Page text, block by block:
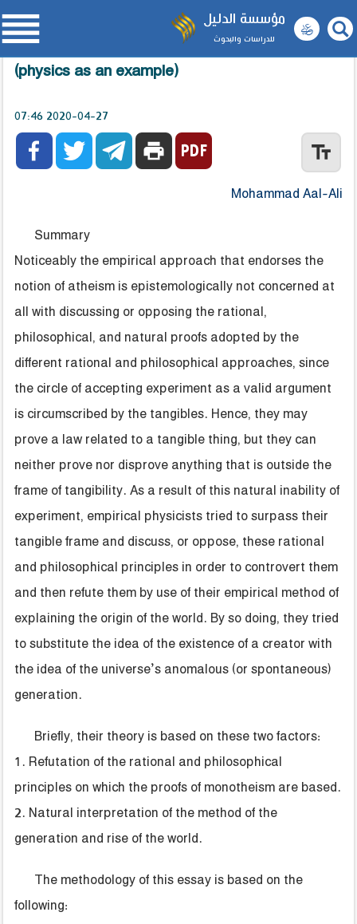
مؤسسة الدليل
للدراسات والبحوث
The Empirical Approach and Belief in God
(physics as an example)
2020-04-27 07:46
   print text_fields
Mohammad Aal-Ali
Summary
Noticeably the empirical approach that endorses the
notion of atheism is epistemologically not concerned at
all with discussing or opposing the rational,
philosophical, and natural proofs adopted by the
different rational and philosophical approaches, since
the circle of accepting experiment as a valid argument
is circumscribed by the tangibles. Hence, they may
prove a law related to a tangible thing, but they can
neither prove nor disprove anything that is outside the
frame of tangibility. As a result of this natural inability of
experiment, empirical physicists tried to surpass their
tangible frame and discuss, or oppose, these rational
and philosophical principles in order to controvert them
and then refute them by use of their empirical method of
explaining the origin of the world. By so doing, they tried
to substitute the idea of the existence of a creator with
the idea of the universe’s anomalous (or spontaneous)
generation.
Briefly, their theory is based on these two factors:
1. Refutation of the rational and philosophical
principles on which the proofs of monotheism are based.
2. Natural interpretation of the method of the
generation and rise of the world.
The methodology of this essay is based on the
following: